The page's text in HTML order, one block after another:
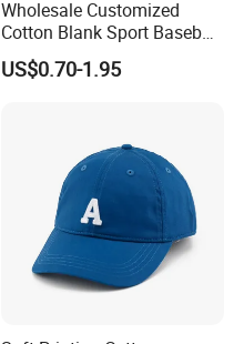
Wholesale Customized
Cotton Blank Sport Baseball
Cap for Outdoor Recreation
US$0.70-1.95